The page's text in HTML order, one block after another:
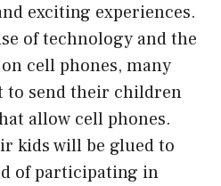
exciting experiences.
of technology and the
cell phones, many
to send their children
allow cell phones.
kids will be glued to
of participating in